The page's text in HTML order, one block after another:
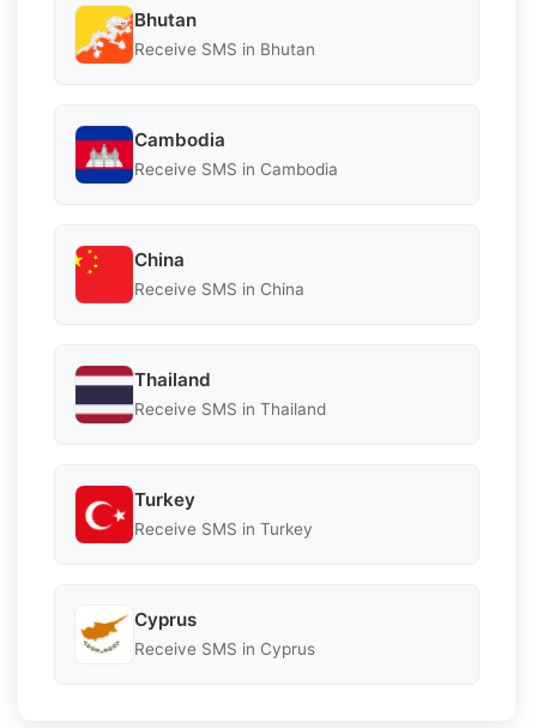
Bhutan
Receive SMS in Bhutan
Cambodia
Receive SMS in Cambodia
China
Receive SMS in China
Thailand
Receive SMS in Thailand
Turkey
Receive SMS in Turkey
Cyprus
Receive SMS in Cyprus